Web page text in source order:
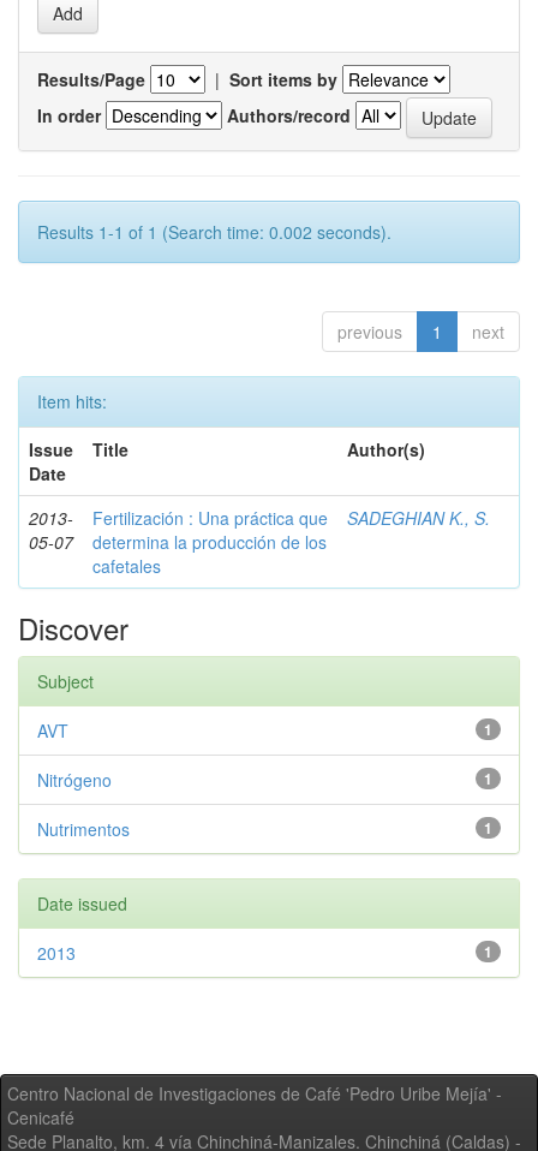
Results/Page | Sort items by
In order
Authors/record
Results 1-1 of 1 (Search time: 0.002 seconds).
previous 1 next
Item hits:
Issue
Date
Title Author(s)
2013-
05-07
Fertilización : Una práctica que
determina la producción de los
cafetales
SADEGHIAN K., S.
Discover
Subject
1
AVT
1
Nitrógeno
1
Nutrimentos
Date issued
1
2013
Centro Nacional de Investigaciones de Café 'Pedro Uribe Mejía' -
Cenicafé
Sede Planalto, km. 4 vía Chinchiná-Manizales. Chinchiná (Caldas) -